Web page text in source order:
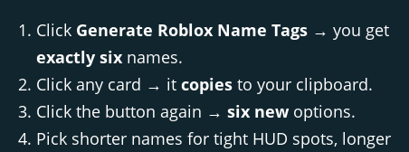
Click Generate Roblox Name Tags → you get
exactly six names.
Click any card → it copies to your clipboard.
Click the button again → six new options.
Pick shorter names for tight HUD spots, longer